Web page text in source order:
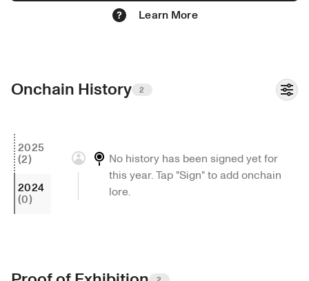
RESIDENCE - NEO ETERNA
…
3840 x 2160 px
2022
Learn More
Onchain History 2
2025
(2)
2024
(0)
No history has been signed yet for
this year. Tap "Sign" to add onchain
lore.